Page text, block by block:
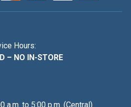
Hours:
– NO IN-STORE
a.m. to 5:00 p.m. (Central)